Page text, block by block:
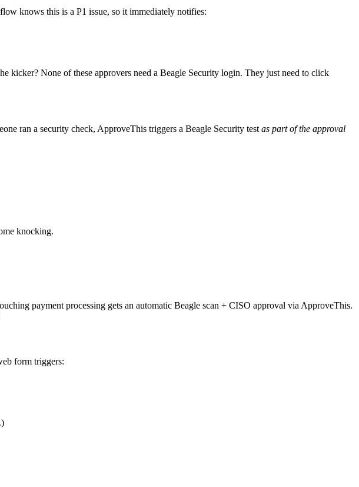
knows this is a P1 issue, so it immediately notifies:
None of these approvers need a Beagle Security login. They just need to click
ran a security check, ApproveThis triggers a Beagle Security testas part of the approval
knocking.
payment processing gets an automatic Beagle scan + CISO approval via ApproveThis.
form triggers: